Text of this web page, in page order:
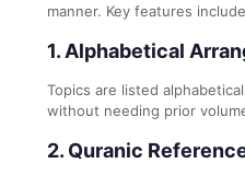
manner. Key features
1. Alphabetical
Topics are listed
without needing prior
2. Quranic